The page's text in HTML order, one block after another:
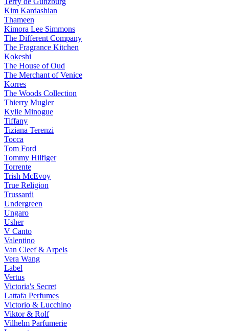
Kim Kardashian
Thameen
Kimora Lee Simmons
The Different Company
The Fragrance Kitchen
Kokeshi
The House of Oud
The Merchant of Venice
Korres
The Woods Collection
Thierry Mugler
Kylie Minogue
Tiffany
Tiziana Terenzi
Tocca
Tom Ford
Tommy Hilfiger
Torrente
Trish McEvoy
True Religion
Trussardi
Undergreen
Ungaro
Usher
V Canto
Valentino
Van Cleef & Arpels
Vera Wang
Label
Vertus
Victoria's Secret
Lattafa Perfumes
Victorio & Lucchino
Viktor & Rolf
Vilhelm Parfumerie